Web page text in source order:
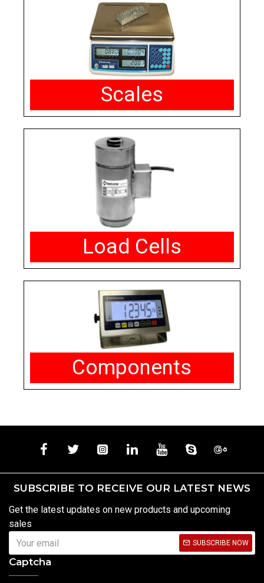
Scales
Load Cells
Components
SUBSCRIBE TO RECEIVE OUR LATEST NEWS
Get the latest updates on new products and upcoming
sales
SUBSCRIBE NOW
Captcha